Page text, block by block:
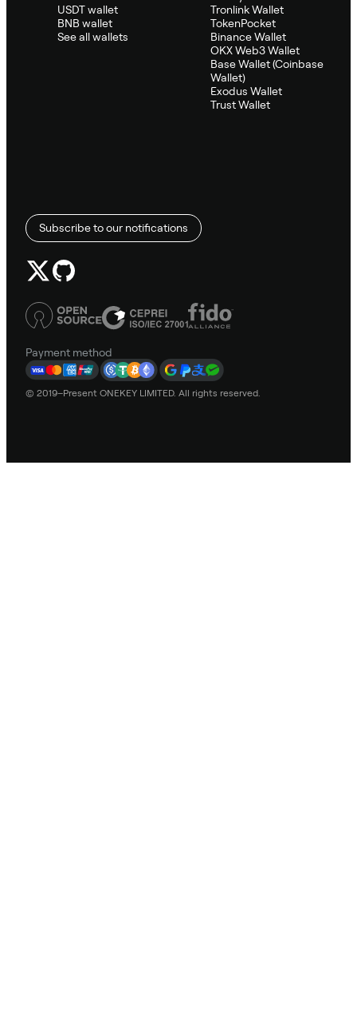
USDT wallet
BNB wallet
See all wallets
Tronlink Wallet
TokenPocket
Binance Wallet
OKX Web3 Wallet
Base Wallet (Coinbase
Wallet)
Exodus Wallet
Trust Wallet
Subscribe to our notifications
Payment method
© 2019–Present ONEKEY LIMITED. All rights reserved.